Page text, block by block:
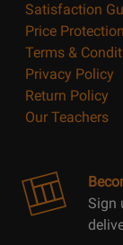
Satisfaction
Price Protection
Terms &
Privacy Policy
Return Policy
Our Teachers
Sign